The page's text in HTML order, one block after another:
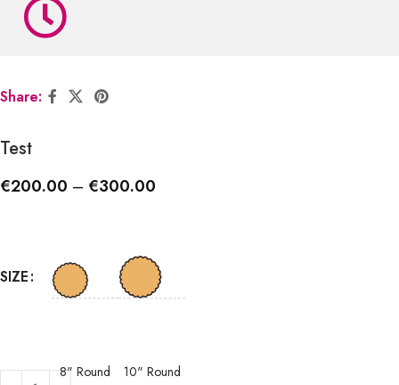
Share:
Test
€200.00 – €300.00
SIZE
8" Round 10" Round